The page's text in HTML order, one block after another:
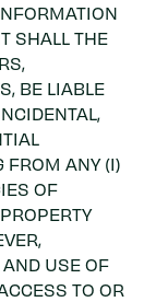
SHALL THE
BE LIABLE
FROM ANY (I)
OF
AND USE OF
TO OR